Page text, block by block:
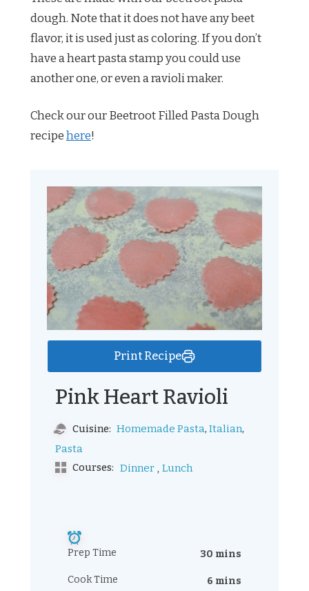
dough. Note that it does not have any beet
flavor, it is used just as coloring. If you don’t
have a heart pasta stamp you could use
another one, or even a ravioli maker.
Check our our Beetroot Filled Pasta Dough
recipehere!
Print Recipe
Pink Heart Ravioli
Cuisine: Homemade Pasta, Italian,
Pasta
Courses: Dinner , Lunch
Prep Time 30 mins
Cook Time 6 mins